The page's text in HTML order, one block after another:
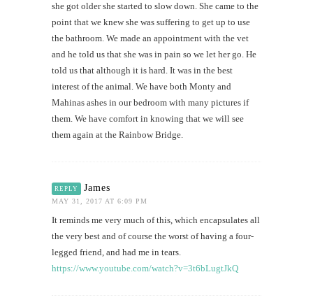
she got older she started to slow down. She came to the
point that we knew she was suffering to get up to use
the bathroom. We made an appointment with the vet
and he told us that she was in pain so we let her go. He
told us that although it is hard. It was in the best
interest of the animal. We have both Monty and
Mahinas ashes in our bedroom with many pictures if
them. We have comfort in knowing that we will see
them again at the Rainbow Bridge.
REPLY James
MAY 31, 2017 AT 6:09 PM
It reminds me very much of this, which encapsulates all
the very best and of course the worst of having a four-
legged friend, and had me in tears.
https://www.youtube.com/watch?v=3t6bLugtJkQ